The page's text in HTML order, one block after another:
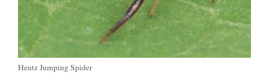
Hentz Jumping Spider